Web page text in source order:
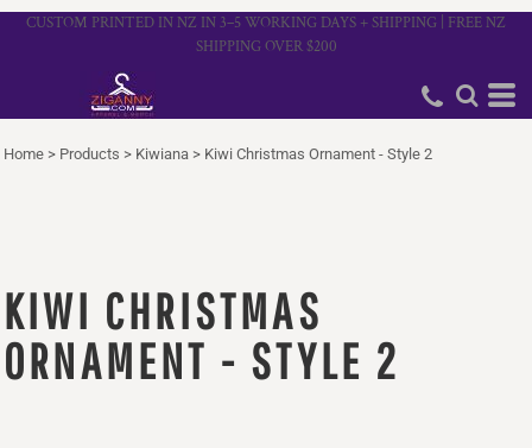
CUSTOM PRINTED IN NZ IN 3–5 WORKING DAYS + SHIPPING | FREE NZ
SHIPPING OVER $200
Home > Products > Kiwiana > Kiwi Christmas Ornament - Style 2
KIWI CHRISTMAS
ORNAMENT - STYLE 2